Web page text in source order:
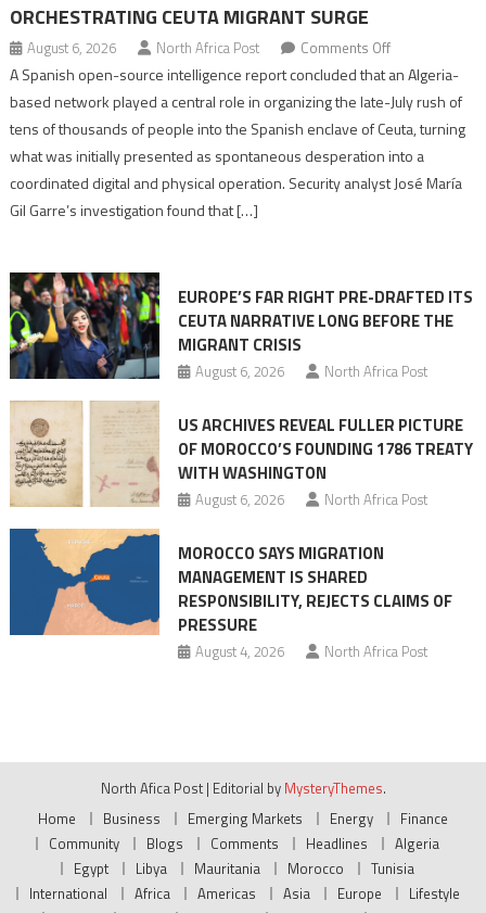
ORCHESTRATING CEUTA MIGRANT SURGE
August 6, 2026 North Africa Post Comments Offon
Spanish
report
points
to
role
Migrant
surge
A Spanish open-source intelligence report concluded that an Algeria-
based network played a central role in organizing the late-July rush of
tens of thousands of people into the Spanish enclave of Ceuta, turning
what was initially presented as spontaneous desperation into a
coordinated digital and physical operation. Security analyst José María
Gil Garre’s investigation found that […]
EUROPE’S FAR RIGHT PRE-DRAFTED ITS
CEUTA NARRATIVE LONG BEFORE THE
MIGRANT CRISIS
August 6, 2026 North Africa Post
US ARCHIVES REVEAL FULLER PICTURE
OF MOROCCO’S FOUNDING 1786 TREATY
WITH WASHINGTON
August 6, 2026 North Africa Post
MOROCCO SAYS MIGRATION
MANAGEMENT IS SHARED
RESPONSIBILITY, REJECTS CLAIMS OF
PRESSURE
August 4, 2026 North Africa Post
North Afica Post | Editorial by MysteryThemes.
Home
Business Emerging Markets Energy
Finance
Community
Blogs Comments Headlines
Algeria
Egypt
Libya Mauritania Morocco
Tunisia
International
Africa Americas Asia Europe
Lifestyle